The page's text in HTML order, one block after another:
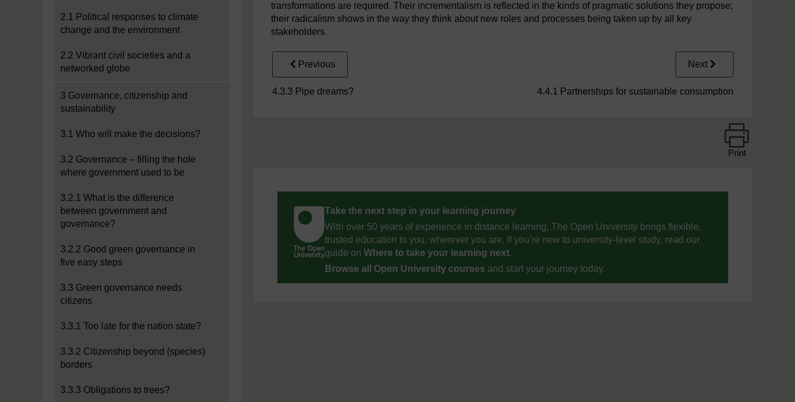
2.1 Political responses to climate
change and the environment
2.2 Vibrant civil societies and a
networked globe
3 Governance, citizenship and
sustainability
3.1 Who will make the decisions?
3.2 Governance – filling the hole
where government used to be
3.2.1 What is the difference
between government and
governance?
3.2.2 Good green governance in
five easy steps
3.3 Green governance needs
citizens
3.3.1 Too late for the nation state?
3.3.2 Citizenship beyond (species)
borders
3.3.3 Obligations to trees?
transformations are required. Their incrementalism is reflected in the kinds of pragmatic solutions they propose;
their radicalism shows in the way they think about new roles and processes being taken up by all key
stakeholders.
Previous
4.3.3 Pipe dreams?
Next
4.4.1 Partnerships for sustainable consumption
Print
Take the next step in your learning journey
With over 50 years of experience in distance learning, The Open University brings flexible,
trusted education to you, wherever you are. If you’re new to university-level study, read our
guide on Where to take your learning next.
Browse all Open University courses and start your journey today.